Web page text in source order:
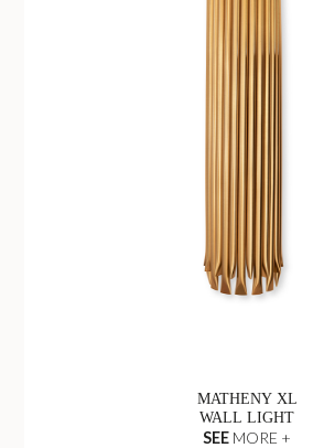
MATHENY XL
WALL LIGHT
SEE MORE +